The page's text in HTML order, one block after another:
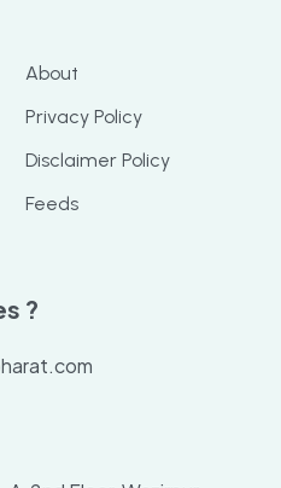
About
Privacy Policy
Disclaimer Policy
Feeds
?